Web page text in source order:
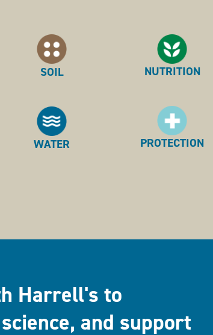
SOIL
WATER
NUTRITION
PROTECTION
Harrell's to
and support